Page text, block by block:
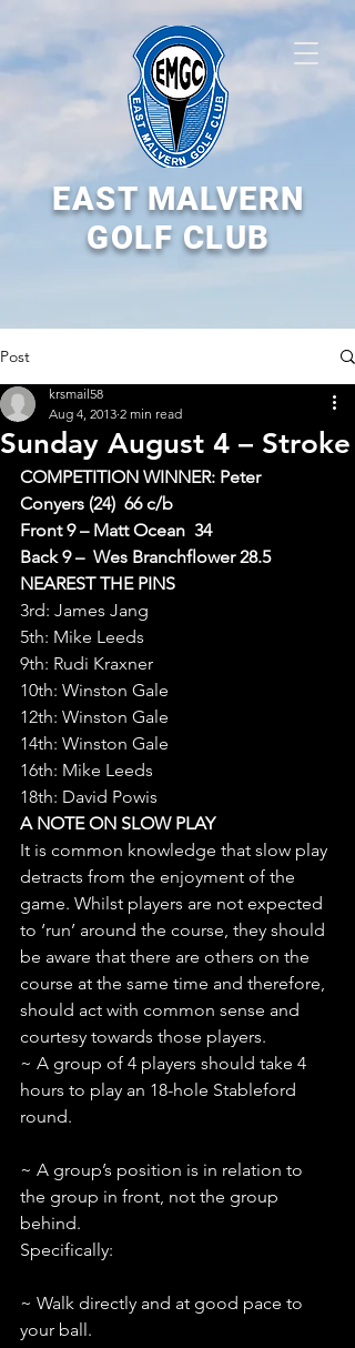
EAST MALVERN
GOLF CLUB
Post
Sunday August 4 – Stroke
krsmail58
Aug 4, 2013 2 min read
COMPETITION WINNER: Peter
Conyers (24)  66 c/b
Front 9 – Matt Ocean  34
Back 9 –  Wes Branchflower 28.5
NEAREST THE PINS
3rd: James Jang
5th: Mike Leeds
9th: Rudi Kraxner
10th: Winston Gale
12th: Winston Gale
14th: Winston Gale
16th: Mike Leeds
18th: David Powis
A NOTE ON SLOW PLAY
It is common knowledge that slow play
detracts from the enjoyment of the
game. Whilst players are not expected
to ‘run’ around the course, they should
be aware that there are others on the
course at the same time and therefore,
should act with common sense and
courtesy towards those players.
~ A group of 4 players should take 4
hours to play an 18-hole Stableford
round.
~ A group’s position is in relation to
the group in front, not the group
behind.
Specifically:
~ Walk directly and at good pace to
your ball.